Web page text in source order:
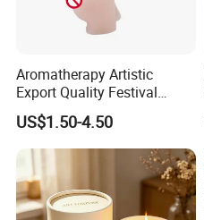
Aromatherapy Artistic
Export Quality Festival
Candle for Gift
US$1.50-4.50